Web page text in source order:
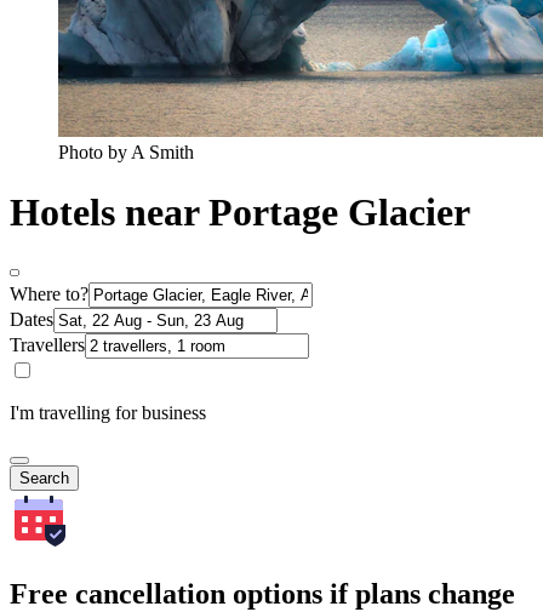
Photo by A Smith
Hotels near Portage Glacier
Where to?
Dates
Travellers
I'm travelling for business
Search
Free cancellation options if plans change